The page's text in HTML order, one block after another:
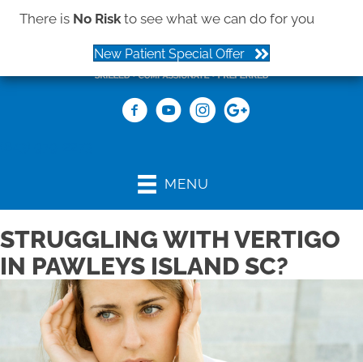
There is No Riskto see what we can do for you
New Patient Special Offer
MENU
STRUGGLING WITH VERTIGO
IN PAWLEYS ISLAND SC?